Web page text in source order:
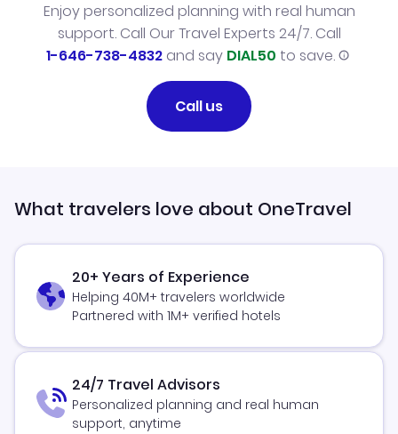
Enjoy personalized planning with real human
support. Call Our Travel Experts 24/7. Call
1-646-738-4832and say DIAL50 to save.
Call us
What travelers love about OneTravel
20+ Years of Experience
Helping 40M+ travelers worldwide
Partnered with 1M+ verified hotels
24/7 Travel Advisors
Personalized planning and real human
support, anytime